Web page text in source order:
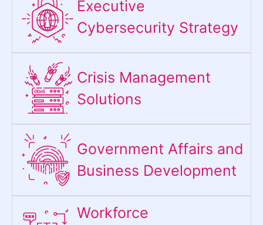
Executive
Cybersecurity Strategy​
Crisis Management
Solutions
Government Affairs and
Business Development
Workforce